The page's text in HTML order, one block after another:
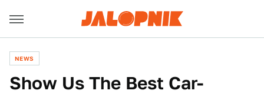
NEWS
Show Us The Best Car-